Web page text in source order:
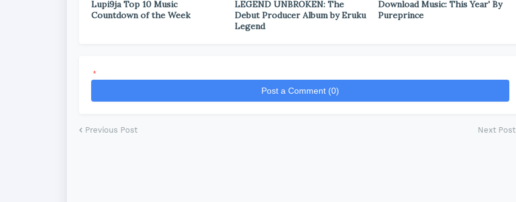
Lupi9ja Top 10 Music
Countdown of the Week
LEGEND UNBROKEN: The
Debut Producer Album by Eruku
Legend
Download Music: This Year' By
Pureprince
*
Post a Comment (0)
Previous Post Next Post